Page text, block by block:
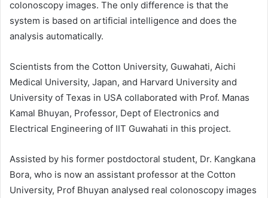
colonoscopy images. The only difference is that the
system is based on artificial intelligence and does the
analysis automatically.
Scientists from the Cotton University, Guwahati, Aichi
Medical University, Japan, and Harvard University and
University of Texas in USA collaborated with Prof. Manas
Kamal Bhuyan, Professor, Dept of Electronics and
Electrical Engineering of IIT Guwahati in this project.
Assisted by his former postdoctoral student, Dr. Kangkana
Bora, who is now an assistant professor at the Cotton
University, Prof Bhuyan analysed real colonoscopy images